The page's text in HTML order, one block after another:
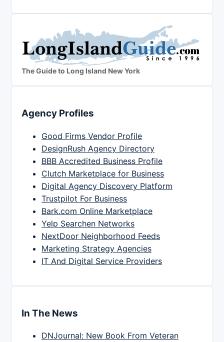
The Guide to Long Island New York
Agency Profiles
Good Firms Vendor Profile
DesignRush Agency Directory
BBB Accredited Business Profile
Clutch Marketplace for Business
Digital Agency Discovery Platform
Trustpilot For Business
Bark.com Online Marketplace
Yelp Searchen Networks
NextDoor Neighborhood Feeds
Marketing Strategy Agencies
IT And Digital Service Providers
In The News
DNJournal: New Book From Veteran